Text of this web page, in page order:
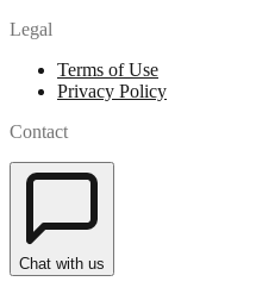
Legal
Terms of Use
Privacy Policy
Contact
Chat with us